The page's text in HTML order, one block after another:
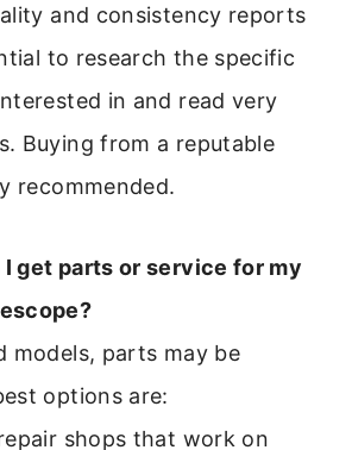
and consistency reports
to research the specific
in and read very
Buying from a reputable
recommended.
I get parts or service for my
models, parts may be
options are:
shops that work on